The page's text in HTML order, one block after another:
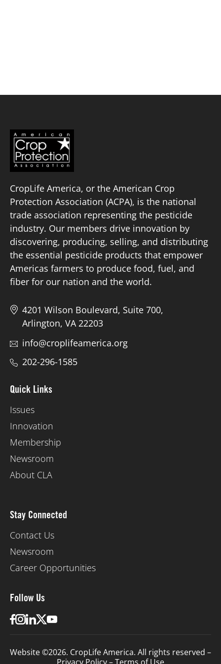
Endangered Species Act
Market Access
Board of Directors
Our Work
CropLife America, or the American Crop
Protection Association (ACPA), is the national
trade association representing the pesticide
industry. Our members drive innovation by
discovering, producing, selling, and distributing
the essential pesticide products that empower
Americas farmers to produce food, fuel, and
fiber for our nation and the world.
4201 Wilson Boulevard, Suite 700,
Arlington, VA 22203
info@croplifeamerica.org
202-296-1585
Quick Links
Issues
Innovation
Membership
Newsroom
About CLA
Stay Connected
Contact Us
Newsroom
Career Opportunities
Follow Us
Website ©2026. CropLife America. All rights reserved –